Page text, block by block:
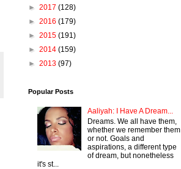
► 2017 (128)
► 2016 (179)
► 2015 (191)
► 2014 (159)
► 2013 (97)
Popular Posts
Aaliyah: I Have A Dream...
Dreams. We all have them,
whether we remember them
or not. Goals and
aspirations, a different type
of dream, but nonetheless
it's st...